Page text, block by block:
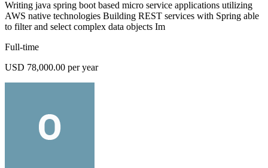
Writing java spring boot based micro service applications utilizing
AWS native technologies Building REST services with Spring able
to filter and select complex data objects Im
Full-time
USD 78,000.00 per year